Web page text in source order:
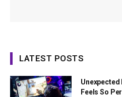
LATEST POSTS
Unexpected
Feels So